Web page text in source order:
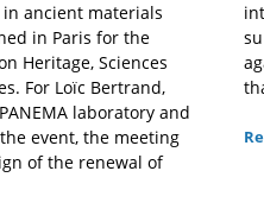
ancient materials
in Paris for the
Heritage, Sciences
For Loïc Bertrand,
laboratory and
event, the meeting
of the renewal of